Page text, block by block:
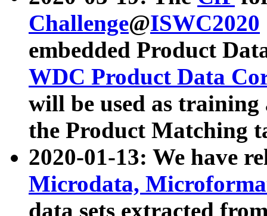
Challenge@ISWC2020
embedded Product
WDC Product Data
will be used as
the Product Matching
2020-01-13: We have
Microdata,
data sets extracted